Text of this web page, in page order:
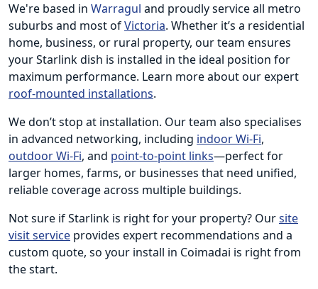
We're based in Warragul and proudly service all metro
suburbs and most ofVictoria. Whether it’s a residential
home, business, or rural property, our team ensures
your Starlink dish is installed in the ideal position for
maximum performance. Learn more about our expert
roof-mounted installations.
We don’t stop at installation. Our team also specialises
in advanced networking, including indoor Wi-Fi,
outdoor Wi-Fi, and point-to-point links—perfect for
larger homes, farms, or businesses that need unified,
reliable coverage across multiple buildings.
Not sure if Starlink is right for your property? Oursite
visit service provides expert recommendations and a
custom quote, so your install in Coimadai is right from
the start.